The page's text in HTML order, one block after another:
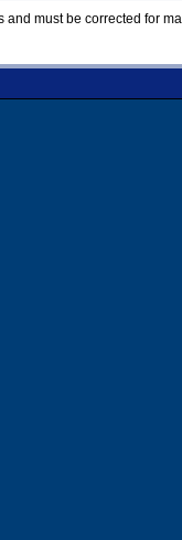
must be corrected for